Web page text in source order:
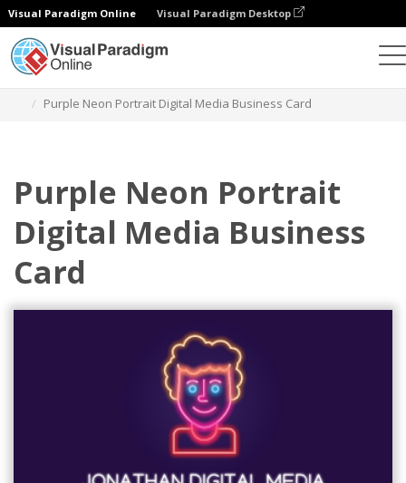
Visual Paradigm Online Visual Paradigm Desktop
Purple Neon Portrait Digital Media Business Card
Purple Neon Portrait
Digital Media Business
Card